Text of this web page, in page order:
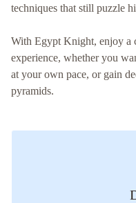
techniques that still puzzle
With Egypt Knight, enjoy a
experience, whether you
at your own pace, or gain
pyramids.